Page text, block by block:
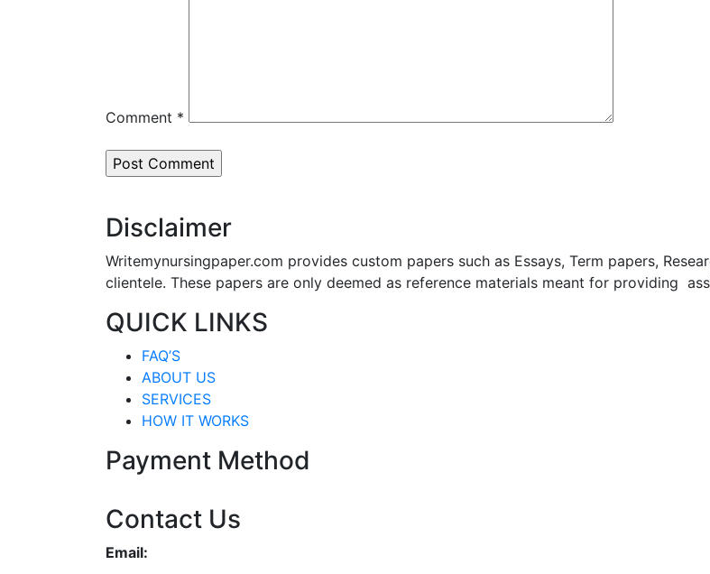
Comment *
Disclaimer
Writemynursingpaper.com provides custom papers such as Essays, Term papers,
clientele. These papers are only deemed as reference materials meant for providing
QUICK LINKS
FAQ’S
ABOUT US
SERVICES
HOW IT WORKS
Payment Method
Contact Us
Email: